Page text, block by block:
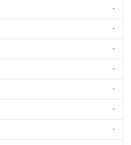
-
-
-
-
-
-
-